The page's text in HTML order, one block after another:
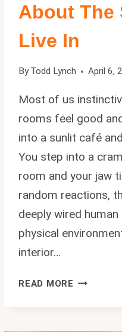
About The
Live In
By Todd Lynch April 6,
Most of us
rooms feel good
into a sunlit café
You step into a
room and your jaw
random reactions,
deeply wired
physical
interior…
READ MORE HOW